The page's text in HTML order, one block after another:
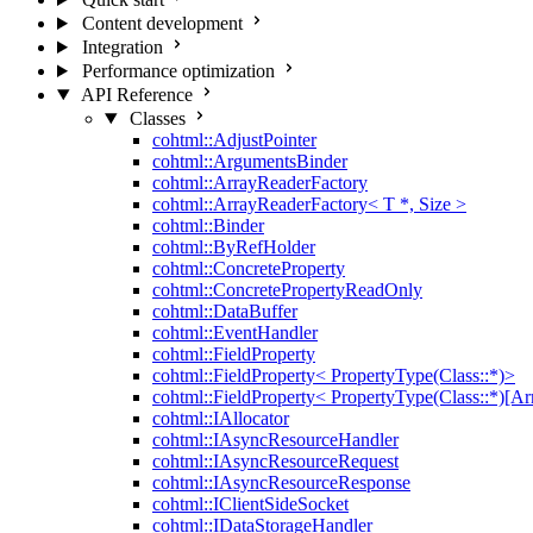
Content development
Integration
Performance optimization
API Reference
Classes
cohtml::AdjustPointer
cohtml::ArgumentsBinder
cohtml::ArrayReaderFactory
cohtml::ArrayReaderFactory< T *, Size >
cohtml::Binder
cohtml::ByRefHolder
cohtml::ConcreteProperty
cohtml::ConcretePropertyReadOnly
cohtml::DataBuffer
cohtml::EventHandler
cohtml::FieldProperty
cohtml::FieldProperty< PropertyType(Class::*)>
cohtml::FieldProperty<
cohtml::IAllocator
cohtml::IAsyncResourceHandler
cohtml::IAsyncResourceRequest
cohtml::IAsyncResourceResponse
cohtml::IClientSideSocket
cohtml::IDataStorageHandler